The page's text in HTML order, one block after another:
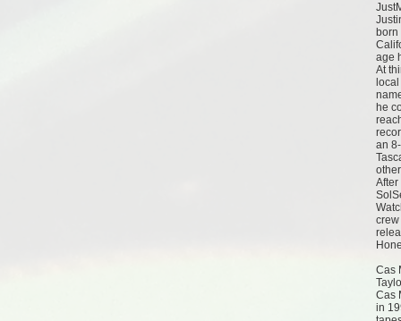
born
age
At
he
an
After
Cas
Cas
in